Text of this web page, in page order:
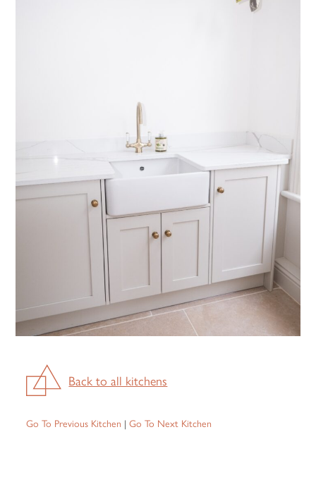
Back to all kitchens
Go To Previous Kitchen |Go To Next Kitchen